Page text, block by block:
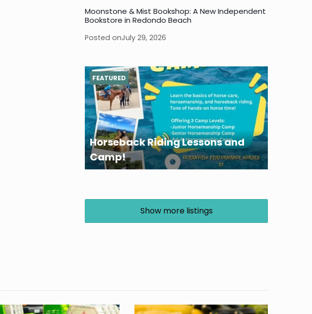
Moonstone & Mist Bookshop: A New Independent
Bookstore in Redondo Beach
Posted onJuly 29, 2026
Horseback Riding Lessons and
Camp!
FEATURED
Show more listings